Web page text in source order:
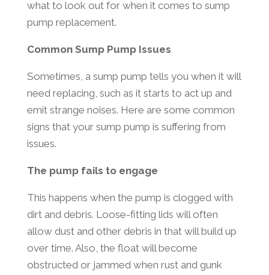
what to look out for when it comes to sump
pump replacement.
Common Sump Pump Issues
Sometimes, a sump pump tells you when it will
need replacing, such as it starts to act up and
emit strange noises. Here are some common
signs that your sump pump is suffering from
issues.
The pump fails to engage
This happens when the pump is clogged with
dirt and debris. Loose-fitting lids will often
allow dust and other debris in that will build up
over time. Also, the float will become
obstructed or jammed when rust and gunk